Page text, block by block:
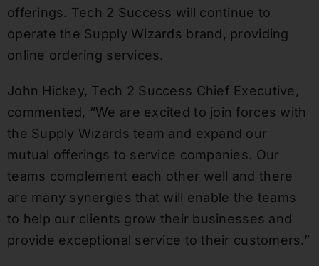
offerings. Tech 2 Success will continue to
operate the Supply Wizards brand, providing
online ordering services.
John Hickey, Tech 2 Success Chief Executive,
commented, “We are excited to join forces with
the Supply Wizards team and expand our
mutual offerings to service companies. Our
teams complement each other well and there
are many synergies that will enable the teams
to help our clients grow their businesses and
provide exceptional service to their customers.”